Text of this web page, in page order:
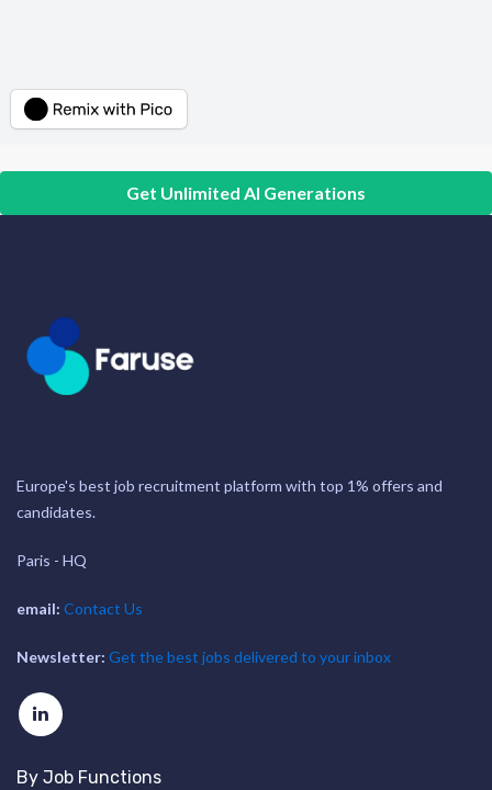
Get Unlimited AI Generations
Europe's best job recruitment platform with top 1% offers and
candidates.
Paris - HQ
email: Contact Us
Newsletter: Get the best jobs delivered to your inbox
By Job Functions